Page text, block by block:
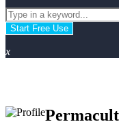
Start Free Use
x